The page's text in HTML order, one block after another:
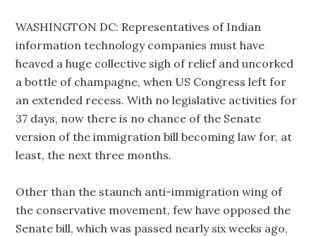
WASHINGTON DC: Representatives of Indian
information technology companies must have
heaved a huge collective sigh of relief and uncorked
a bottle of champagne, when US Congress left for
an extended recess. With no legislative activities for
37 days, now there is no chance of the Senate
version of the immigration bill becoming law for, at
least, the next three months.
Other than the staunch anti-immigration wing of
the conservative movement, few have opposed the
Senate bill, which was passed nearly six weeks ago,